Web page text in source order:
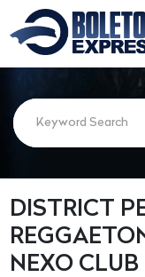
DISTRICT
NEXO CLUB